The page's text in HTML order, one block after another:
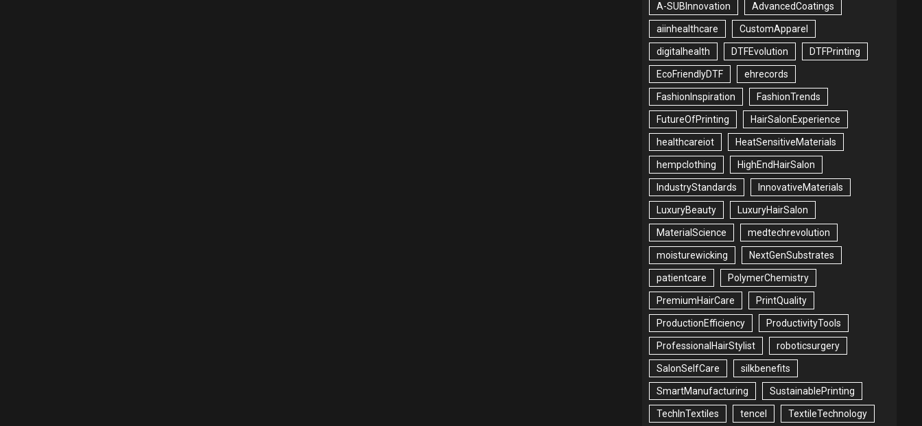
A-SUBInnovation AdvancedCoatings
aiinhealthcare CustomApparel
digitalhealth DTFEvolution DTFPrinting
EcoFriendlyDTF ehrecords
FashionInspiration FashionTrends
FutureOfPrinting HairSalonExperience
healthcareiot HeatSensitiveMaterials
hempclothing HighEndHairSalon
IndustryStandards InnovativeMaterials
LuxuryBeauty LuxuryHairSalon
MaterialScience medtechrevolution
moisturewicking NextGenSubstrates
patientcare PolymerChemistry
PremiumHairCare PrintQuality
ProductionEfficiency ProductivityTools
ProfessionalHairStylist roboticsurgery
SalonSelfCare silkbenefits
SmartManufacturing SustainablePrinting
TechInTextiles tencel TextileTechnology